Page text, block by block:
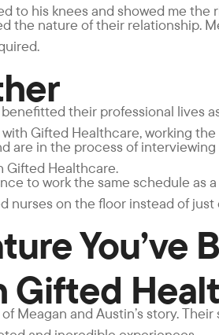
to his knees and showed me the
the nature of their relationship.
their professional lives
Gifted Healthcare, working
are in the process of
Gifted Healthcare.
to work the same schedule as
on the floor instead of just
You’ve
Gifted
Meagan and Austin’s story.